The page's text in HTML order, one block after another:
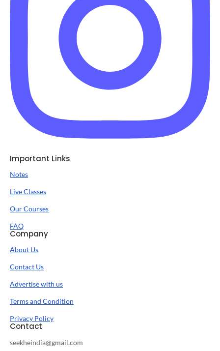
Important Links
Notes
Live Classes
Our Courses
FAQ
Company
About Us
Contact Us
Advertise with us
Terms and Condition
Privacy Policy
Contact
seekheindia@gmail.com